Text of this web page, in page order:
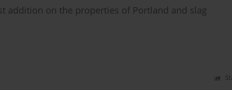
addition on the properties of Portland and slag